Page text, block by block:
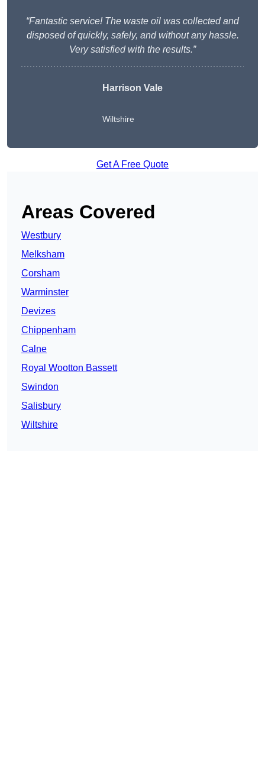
“Fantastic service! The waste oil was collected and
disposed of quickly, safely, and without any hassle.
Very satisfied with the results.”
Harrison Vale
Wiltshire
Get A Free Quote
Areas Covered
Westbury
Melksham
Corsham
Warminster
Devizes
Chippenham
Calne
Royal Wootton Bassett
Swindon
Salisbury
Wiltshire